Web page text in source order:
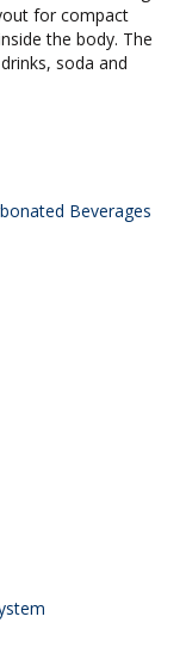
for compact
the body. The
soda and
Beverages